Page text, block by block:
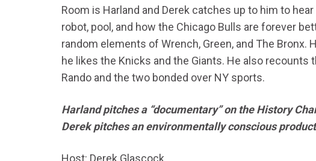
Room is Harland and Derek catches up to him to
robot, pool, and how the Chicago Bulls are forever
random elements of Wrench, Green, and The
he likes the Knicks and the Giants. He also
Rando and the two bonded over NY sports.
Harland pitches a “documentary” on the History
Derek pitches an environmentally conscious product
Host: Derek Glascock